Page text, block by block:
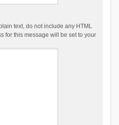
text, do not include any HTML
for this message will be set to your